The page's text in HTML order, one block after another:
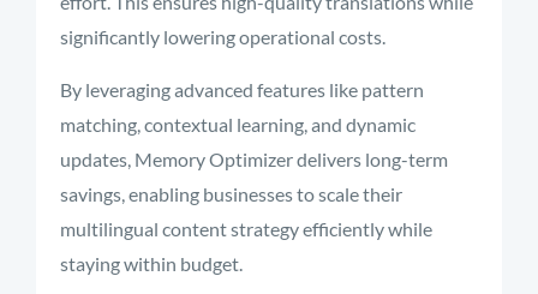
significantly lowering operational costs.
By leveraging advanced features like pattern
matching, contextual learning, and dynamic
updates, Memory Optimizer delivers long-term
savings, enabling businesses to scale their
multilingual content strategy efficiently while
staying within budget.